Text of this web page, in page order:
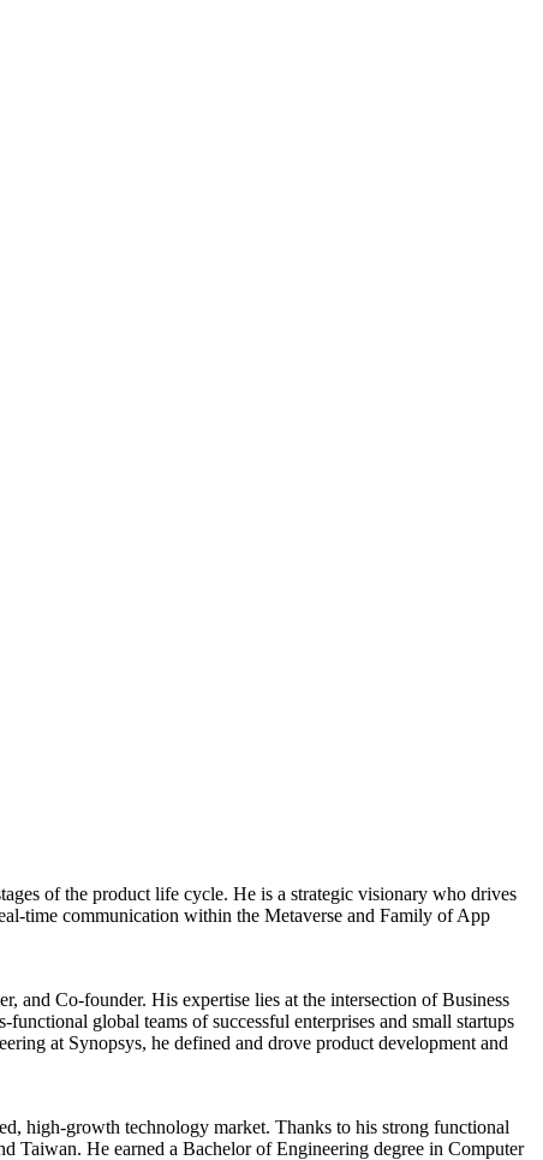
of the product life cycle. He is a strategic visionary who drives
time communication within the Metaverse and Family of App
and Co-founder. His expertise lies at the intersection of Business
global teams of successful enterprises and small startups
at Synopsys, he defined and drove product development and
high-growth technology market. Thanks to his strong functional
Taiwan. He earned a Bachelor of Engineering degree in Computer